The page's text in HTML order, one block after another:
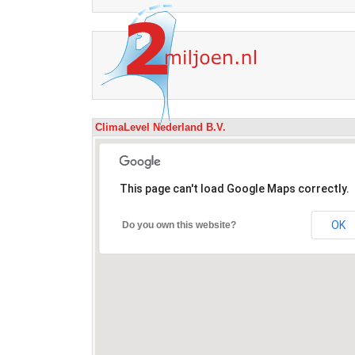
ClimaLevel Nederland B.V.
This page can't load Google Maps correctly.
Do you own this website? OK